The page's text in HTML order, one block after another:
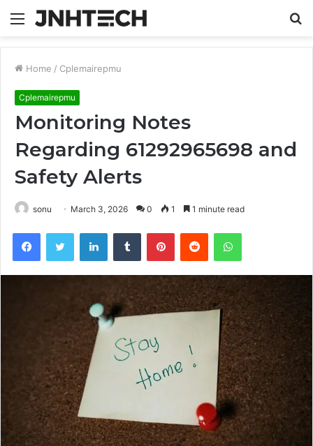
Menu
Home / Cplemairepmu
Cplemairepmu
Monitoring Notes
Regarding 61292965698 and
Safety Alerts
sonu March 3, 2026 0 1 1 minute read
FacebookTwitter LinkedInTumblr PinterestReddit WhatsApp